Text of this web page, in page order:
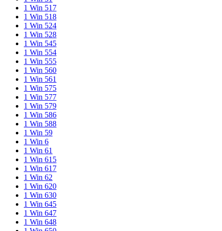
1 Win 517
1 Win 518
1 Win 524
1 Win 528
1 Win 545
1 Win 554
1 Win 555
1 Win 560
1 Win 561
1 Win 575
1 Win 577
1 Win 579
1 Win 586
1 Win 588
1 Win 59
1 Win 6
1 Win 61
1 Win 615
1 Win 617
1 Win 62
1 Win 620
1 Win 630
1 Win 645
1 Win 647
1 Win 648